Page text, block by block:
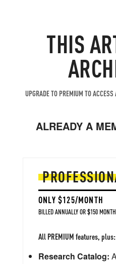
THIS
UPGRADE TO PREMIUM TO
ALREADY A
ONLY $125/MONTH
BILLED ANNUALLY OR $150
All PREMIUM features, plus:
Research Catalog: